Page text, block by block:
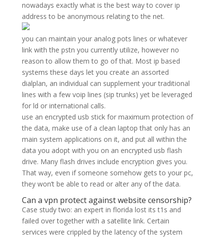
nowadays exactly what is the best way to cover ip
address to be anonymous relating to the net.
you can maintain your analog pots lines or whatever
link with the pstn you currently utilize, however no
reason to allow them to go of that. Most ip based
systems these days let you create an assorted
dialplan, an individual can supplement your traditional
lines with a few voip lines (sip trunks) yet be leveraged
for ld or international calls.
use an encrypted usb stick for maximum protection of
the data, make use of a clean laptop that only has an
main system applications on it, and put all within the
data you adopt with you on an encrypted usb flash
drive. Many flash drives include encryption gives you.
That way, even if someone somehow gets to your pc,
they won’t be able to read or alter any of the data.
Can a vpn protect against website censorship?
Case study two: an expert in florida lost its t1s and
failed over together with a satellite link. Certain
services were crippled by the latency of the system